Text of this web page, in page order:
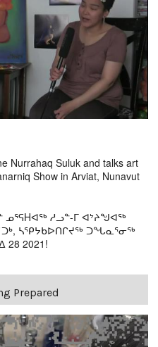
Nurrahaq Suluk and talks art
Show in Arviat, Nunavut
ᓱᓗᓐ-ᒥ ᐊᔾᔨᖑᐊᖅ
ᓴᕿᔭᑲᐅᑎᒋᔪᖅ ᑐᖓᓇᕐᓂᖅ
28 2021!
Prepared